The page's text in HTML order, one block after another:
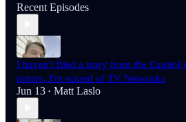
Recent Episodes
I haven't filed a story from the Capitol
rioters, I'm scared of TV Networks
Jun 13 • Matt Laslo